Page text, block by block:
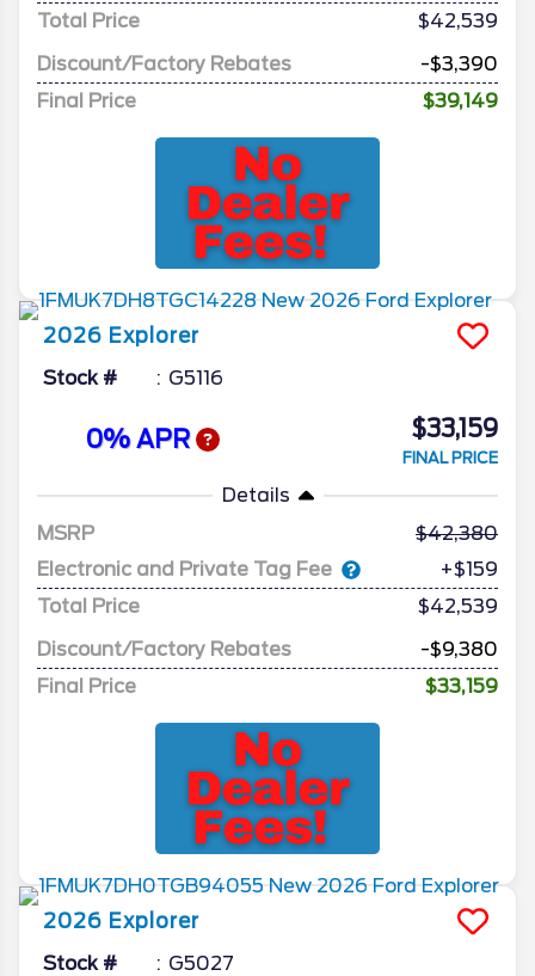
Total Price
$42,539
Discount/Factory Rebates
-$3,390
Final Price
$39,149
2026 Explorer
Stock # G5116
0% APR $33,159
FINAL PRICE
Details
MSRP
42,380
Electronic and Private Tag Fee
+$159
Total Price
$42,539
Discount/Factory Rebates
-$9,380
Final Price
$33,159
2026 Explorer
Stock # G5027